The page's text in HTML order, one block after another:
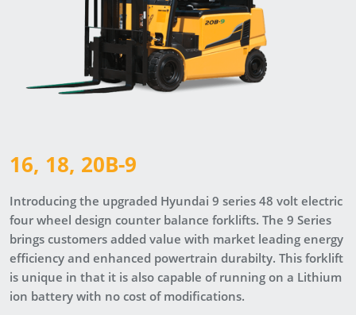
16, 18, 20B-9
Introducing the upgraded Hyundai 9 series 48 volt electric
four wheel design counter balance forklifts. The 9 Series
brings customers added value with market leading energy
efficiency and enhanced powertrain durabilty. This forklift
is unique in that it is also capable of running on a Lithium
ion battery with no cost of modifications.